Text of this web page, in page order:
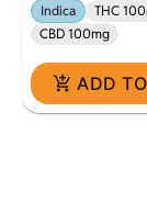
Indica
THC
CBD 100mg
ADD